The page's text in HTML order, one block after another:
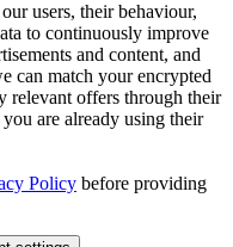
users, their behaviour,
to continuously improve
and content, and
can match your encrypted
relevant offers through their
are already using their
Policy before providing